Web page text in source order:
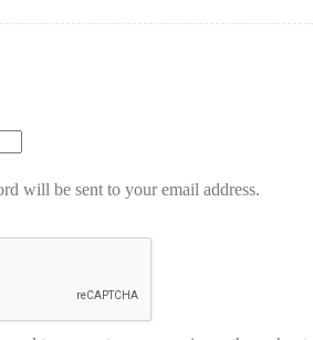
will be sent to your email address.